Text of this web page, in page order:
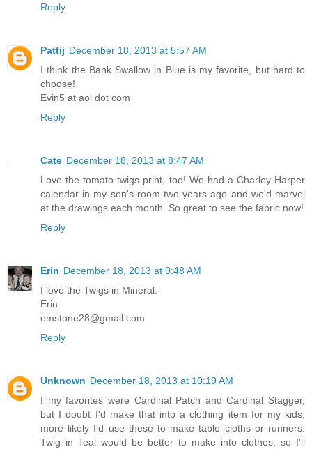
Reply
Pattij December 18, 2013 at 5:57 AM
I think the Bank Swallow in Blue is my favorite, but hard to
choose!
Evin5 at aol dot com
Reply
Cate December 18, 2013 at 8:47 AM
Love the tomato twigs print, too! We had a Charley Harper
calendar in my son's room two years ago and we'd marvel
at the drawings each month. So great to see the fabric now!
Reply
Erin December 18, 2013 at 9:48 AM
I love the Twigs in Mineral.
Erin
emstone28@gmail.com
Reply
Unknown December 18, 2013 at 10:19 AM
I my favorites were Cardinal Patch and Cardinal Stagger,
but I doubt I'd make that into a clothing item for my kids,
more likely I'd use these to make table cloths or runners.
Twig in Teal would be better to make into clothes, so I'll